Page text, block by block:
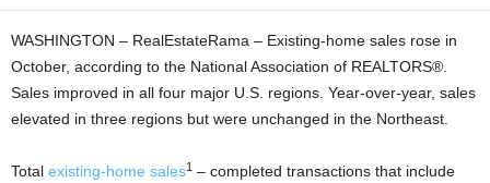
WASHINGTON – RealEstateRama – Existing-home sales rose in
October, according to the National Association of REALTORS®.
Sales improved in all four major U.S. regions. Year-over-year, sales
elevated in three regions but were unchanged in the Northeast.
Total existing-home sales1 – completed transactions that include